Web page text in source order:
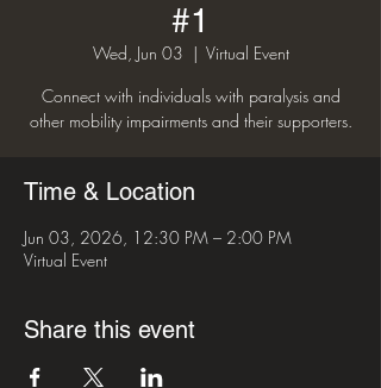
#1
Wed, Jun 03
  |
Virtual Event
Connect with individuals with paralysis and
other mobility impairments and their supporters.
Time & Location
Jun 03, 2026, 12:30 PM – 2:00 PM
Virtual Event
Share this event